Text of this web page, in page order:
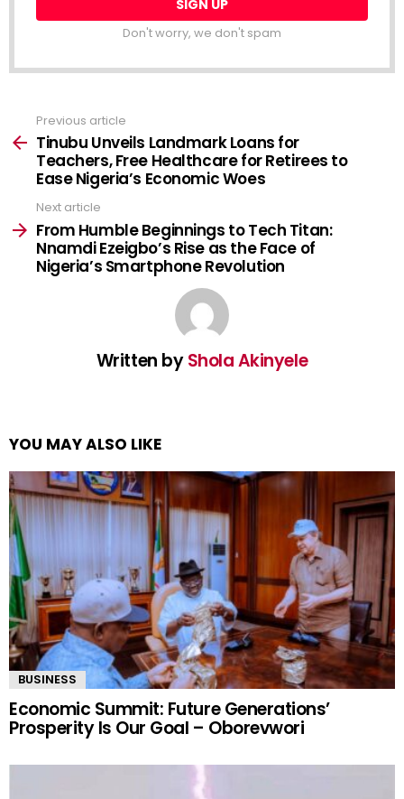
Don't worry, we don't spam
more
Previous article
Tinubu Unveils Landmark Loans for
Teachers, Free Healthcare for Retirees to
Ease Nigeria’s Economic Woes
Next article
From Humble Beginnings to Tech Titan:
Nnamdi Ezeigbo’s Rise as the Face of
Nigeria’s Smartphone Revolution
Written byShola Akinyele
YOU MAY ALSO LIKE
BUSINESS
Economic Summit: Future Generations’
Prosperity Is Our Goal – Oborevwori